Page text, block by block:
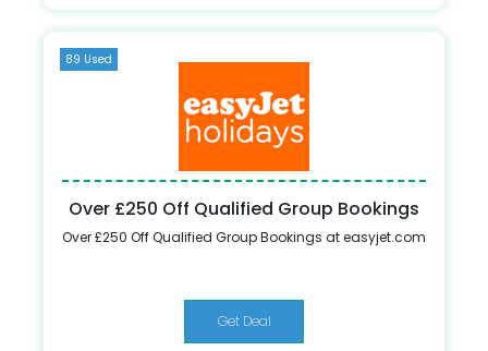
89 Used
Over £250 Off Qualified Group Bookings
Over £250 Off Qualified Group Bookings at easyjet.com
Get Deal